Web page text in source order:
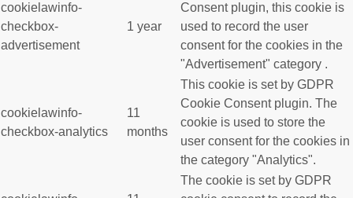
cookielawinfo-
checkbox-
advertisement
1 year
Consent plugin, this cookie is
used to record the user
consent for the cookies in the
"Advertisement" category .
cookielawinfo-
checkbox-analytics
11
months
This cookie is set by GDPR
Cookie Consent plugin. The
cookie is used to store the
user consent for the cookies in
the category "Analytics".
The cookie is set by GDPR